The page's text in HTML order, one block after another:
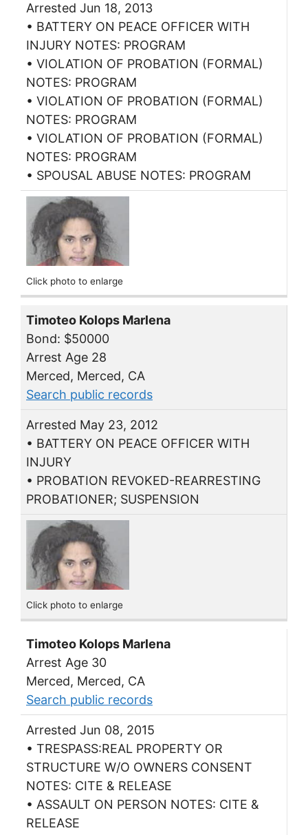
Arrested Jun 18, 2013
• BATTERY ON PEACE OFFICER WITH
INJURY NOTES: PROGRAM
• VIOLATION OF PROBATION (FORMAL)
NOTES: PROGRAM
• VIOLATION OF PROBATION (FORMAL)
NOTES: PROGRAM
• VIOLATION OF PROBATION (FORMAL)
NOTES: PROGRAM
• SPOUSAL ABUSE NOTES: PROGRAM
Click photo to enlarge
Timoteo Kolops Marlena
Bond: $50000
Arrest Age 28
Merced, Merced, CA
Search public records
Arrested May 23, 2012
• BATTERY ON PEACE OFFICER WITH
INJURY
• PROBATION REVOKED-REARRESTING
PROBATIONER; SUSPENSION
Click photo to enlarge
Timoteo Kolops Marlena
Arrest Age 30
Merced, Merced, CA
Search public records
Arrested Jun 08, 2015
• TRESPASS:REAL PROPERTY OR
STRUCTURE W/O OWNERS CONSENT
NOTES: CITE & RELEASE
• ASSAULT ON PERSON NOTES: CITE &
RELEASE